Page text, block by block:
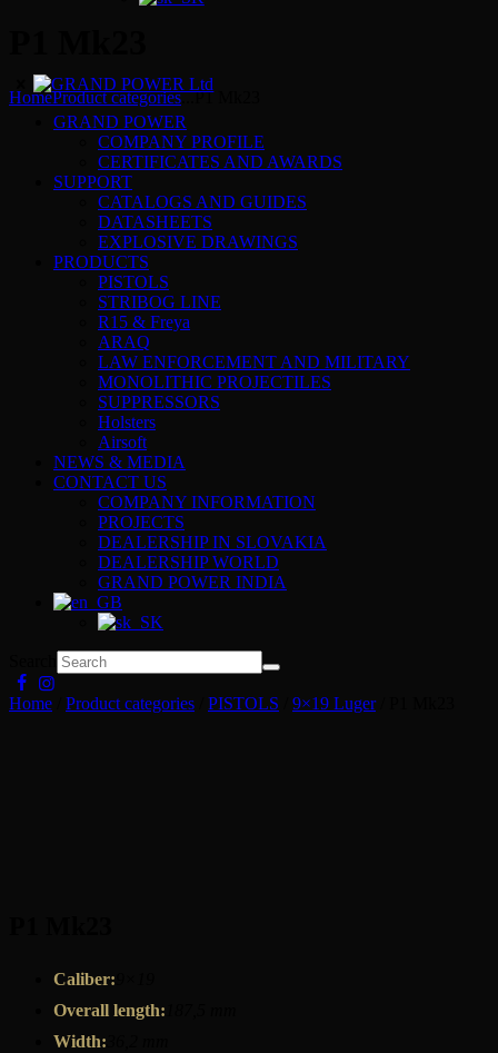
HomeProduct categories...P1 Mk23
GRAND POWER
COMPANY PROFILE
CERTIFICATES AND AWARDS
SUPPORT
CATALOGS AND GUIDES
DATASHEETS
EXPLOSIVE DRAWINGS
PRODUCTS
PISTOLS
STRIBOG LINE
R15 & Freya
ARAQ
LAW ENFORCEMENT AND MILITARY
MONOLITHIC PROJECTILES
SUPPRESSORS
Holsters
Airsoft
NEWS & MEDIA
CONTACT US
COMPANY INFORMATION
PROJECTS
DEALERSHIP IN SLOVAKIA
DEALERSHIP WORLD
GRAND POWER INDIA
Home Product categories PISTOLS 9×19 Luger/ P1 Mk23
Caliber:
Overall length:
Width: